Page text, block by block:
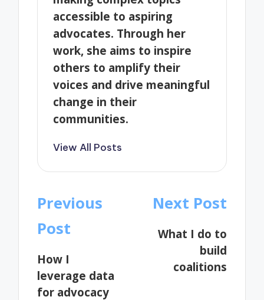
accessible to aspiring
advocates. Through her
work, she aims to inspire
others to amplify their
voices and drive meaningful
change in their
communities.
View All Posts
Post
navigation
Previous
Post
How I
leverage data
for advocacy
Next Post
What I do to
build
coalitions